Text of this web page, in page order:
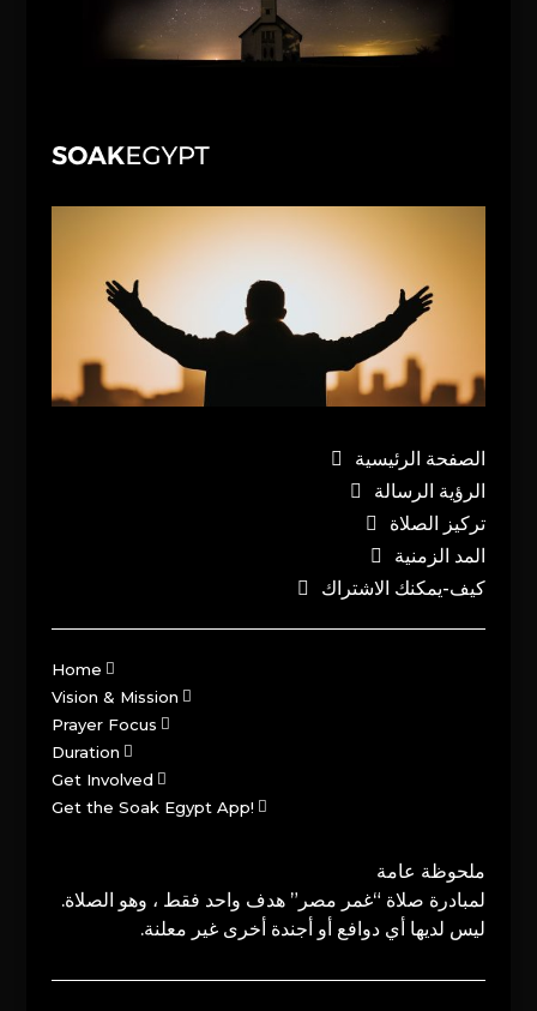
الصفحة الرئيسية
الرؤية الرسالة
تركيز الصلاة
المد الزمنية
كيف-يمكنك الاشتراك
Home
Vision & Mission
Prayer Focus
Duration
Get Involved
Get the Soak Egypt App!
ملحوظة عامة
لمبادرة صلاة “غمر مصر” هدف واحد فقط ، وهو الصلاة.
ليس لديها أي دوافع أو أجندة أخرى غير معلنة.